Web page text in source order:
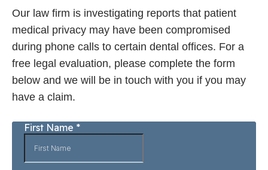
Our law firm is investigating reports that patient
medical privacy may have been compromised
during phone calls to certain dental offices. For a
free legal evaluation, please complete the form
below and we will be in touch with you if you may
have a claim.